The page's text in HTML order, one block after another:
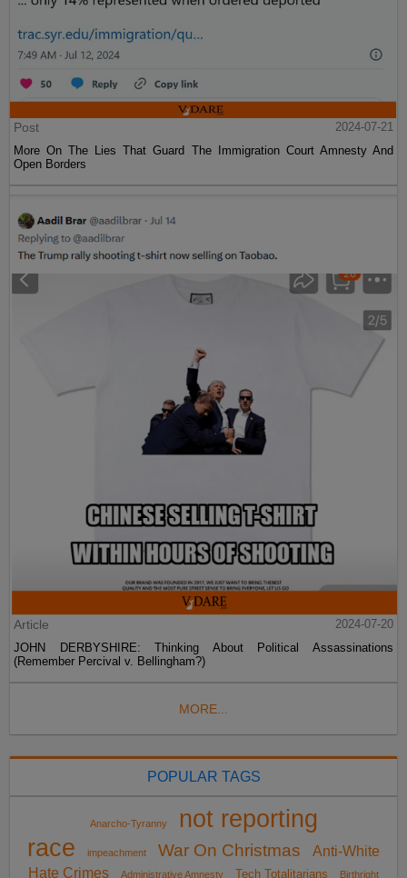
Post
2024-07-21
More On The Lies That Guard The Immigration Court Amnesty And
Open Borders
Article
2024-07-20
JOHN DERBYSHIRE: Thinking About Political Assassinations
(Remember Percival v. Bellingham?)
MORE...
POPULAR TAGS
Anarcho-Tyranny
not reporting
race
impeachment War On Christmas
Anti-White
Hate Crimes
Administrative Amnesty Tech Totalitarians Birthright